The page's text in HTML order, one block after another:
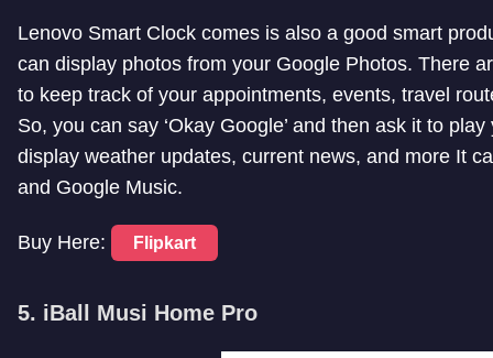
Lenovo Smart Clock comes is also a good smart
can display photos from your Google Photos. There
to keep track of your appointments, events, travel
So, you can say ‘Okay Google’ and then ask it to
display weather updates, current news, and more It
and Google Music.
Buy Here: Flipkart
5. iBall Musi Home Pro